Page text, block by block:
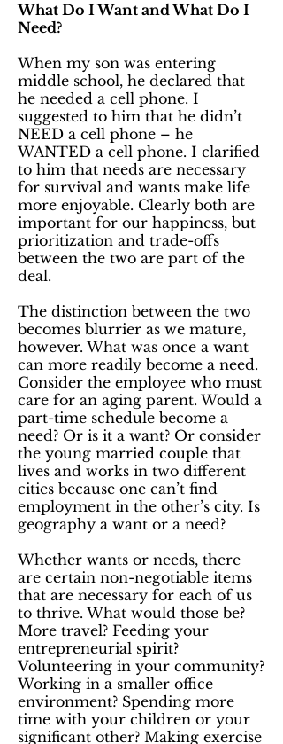
What Do I Want and What Do I
Need?
When my son was entering
middle school, he declared that
he needed a cell phone. I
suggested to him that he didn’t
NEED a cell phone – he
WANTED a cell phone. I clarified
to him that needs are necessary
for survival and wants make life
more enjoyable. Clearly both are
important for our happiness, but
prioritization and trade-offs
between the two are part of the
deal.
The distinction between the two
becomes blurrier as we mature,
however. What was once a want
can more readily become a need.
Consider the employee who must
care for an aging parent. Would a
part-time schedule become a
need? Or is it a want? Or consider
the young married couple that
lives and works in two different
cities because one can’t find
employment in the other’s city. Is
geography a want or a need?
Whether wants or needs, there
are certain non-negotiable items
that are necessary for each of us
to thrive. What would those be?
More travel? Feeding your
entrepreneurial spirit?
Volunteering in your community?
Working in a smaller office
environment? Spending more
time with your children or your
significant other? Making exercise